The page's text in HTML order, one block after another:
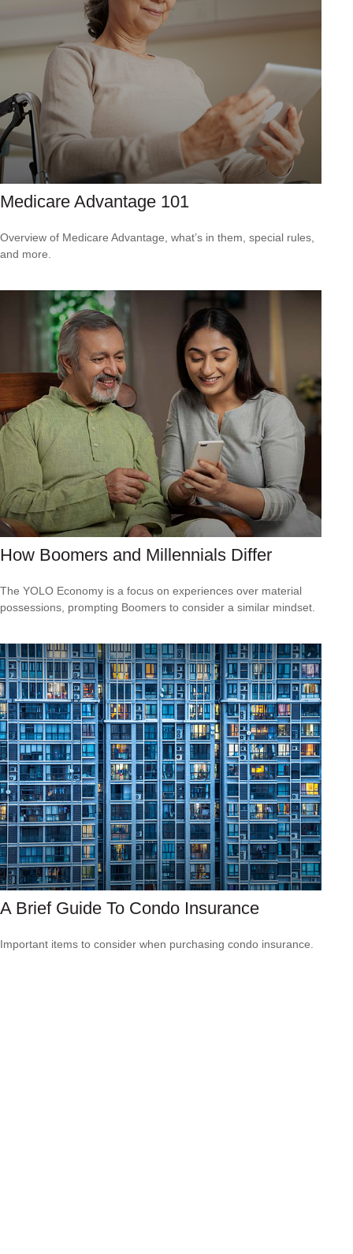
Medicare Advantage 101
Overview of Medicare Advantage, what’s in them, special rules,
and more.
How Boomers and Millennials Differ
The YOLO Economy is a focus on experiences over material
possessions, prompting Boomers to consider a similar mindset.
A Brief Guide To Condo Insurance
Important items to consider when purchasing condo insurance.